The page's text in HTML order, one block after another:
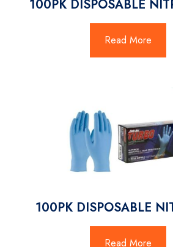
100PK DISPOSABLE
Read More
100PK DISPOSABLE
Read More